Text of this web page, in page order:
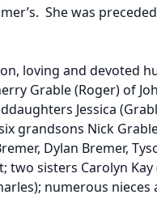
She was
loving and devoted
Grable (Roger) of
Jessica
grandsons Nick
Dylan Bremer,
two sisters Carolyn Kay
numerous nieces